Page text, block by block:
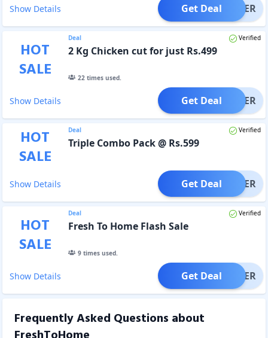
Show Details OFFER
Get Deal
HOT
SALE
Deal Verified
2 Kg Chicken cut for just Rs.499
22times used.
Show Details OFFER
Get Deal
HOT
SALE
Deal Verified
Triple Combo Pack @ Rs.599
Show Details OFFER
Get Deal
HOT
SALE
Deal Verified
Fresh To Home Flash Sale
9times used.
Show Details OFFER
Get Deal
Frequently Asked Questions about